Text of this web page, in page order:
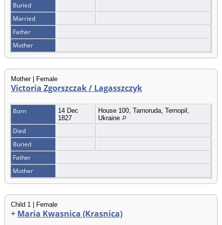
Buried
Married
Father
Mother
Mother | Female
Victoria Zgorszczak / Lagasszczyk
Born
14 Dec
1827
House 100, Tarnoruda, Ternopil,
Ukraine
Died
Buried
Father
Mother
Child 1 | Female
+ Maria Kwasnica (Krasnica)